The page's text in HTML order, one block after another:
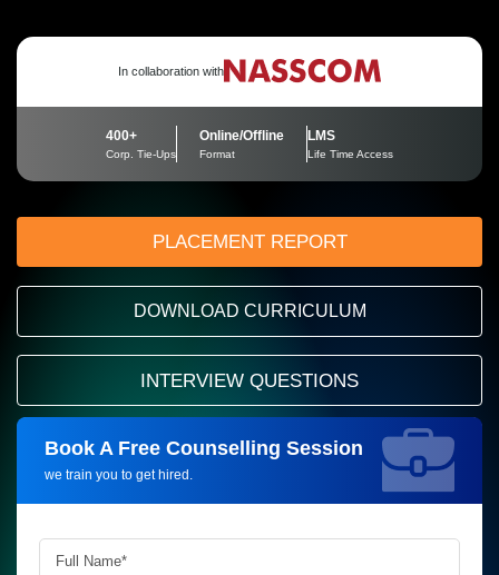
In collaboration with
400+
Corp. Tie-Ups
Online/Offline
Format
LMS
Life Time Access
PLACEMENT REPORT
DOWNLOAD CURRICULUM
INTERVIEW QUESTIONS
Book A Free Counselling Session
we train you to get hired.
Request more information_